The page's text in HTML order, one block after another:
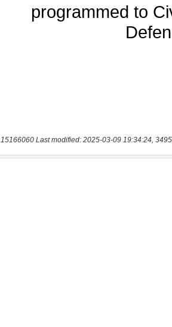
15166060 Last modified: 2025-03-09 19:34:24,